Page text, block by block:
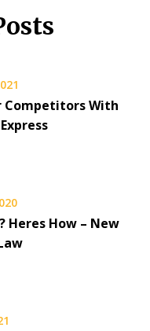
Competitors With
Heres How – New